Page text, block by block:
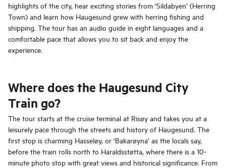
highlights of the city, hear exciting stories from ‘Sildabyen’ (Herring
Town) and learn how Haugesund grew with herring fishing and
shipping. The tour has an audio guide in eight languages and a
comfortable pace that allows you to sit back and enjoy the
experience.
Where does the Haugesund City
Train go?
The tour starts at the cruise terminal at Risøy and takes you at a
leisurely pace through the streets and history of Haugesund. The
first stop is charming Hasseløy, or ‘Bakarøyna’ as the locals say,
before the train rolls north to Haraldsstøtta, where there is a 10-
minute photo stop with great views and historical significance. From